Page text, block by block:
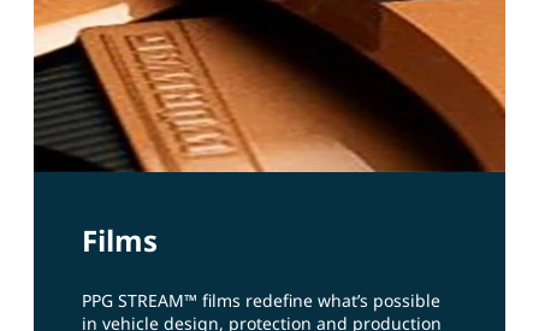
Films
PPG STREAM™ films redefine what’s possible
in vehicle design, protection and production